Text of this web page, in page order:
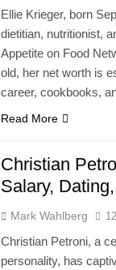
Ellie Krieger, born
dietitian, nutritionist,
Appetite on Food
old, her net worth is
career, cookbooks,
Read More
Christian
Salary,
Mark Wahlberg
Christian Petroni, a
personality, has